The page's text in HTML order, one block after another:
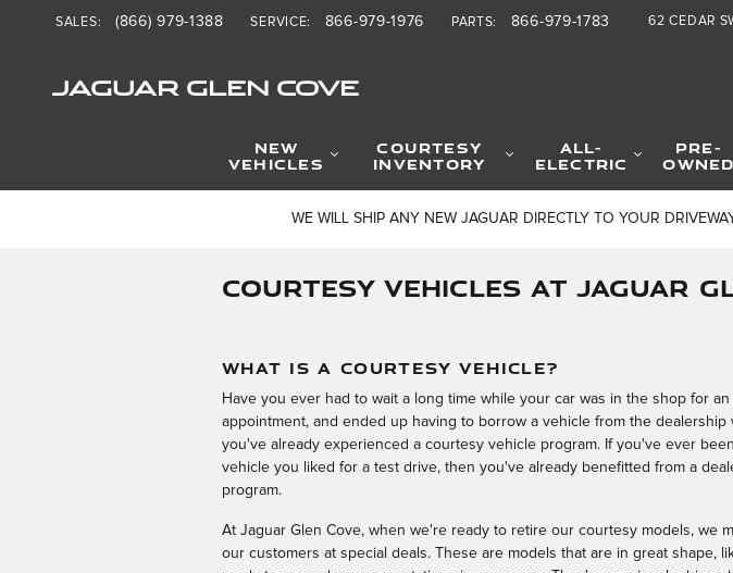
JAGUAR GLEN COVE
62 CEDAR
SALES: (866) 979-1388 SERVICE: 866-979-1976 PARTS: 866-979-1783
NEW
VEHICLES
COURTESY
INVENTORY
ALL-
ELECTRIC
PRE-
OWNED
WE WILL SHIP ANY NEW JAGUAR DIRECTLY TO YOUR
COURTESY VEHICLES AT JAGUAR
WHAT IS A COURTESY VEHICLE?
Have you ever had to wait a long time while your car was in the shop for
appointment, and ended up having to borrow a vehicle from the dealership
you've already experienced a courtesy vehicle program. If you've ever
vehicle you liked for a test drive, then you've already benefitted from a
program.
At Jaguar Glen Cove, when we're ready to retire our courtesy models, we
our customers at special deals. These are models that are in great shape,